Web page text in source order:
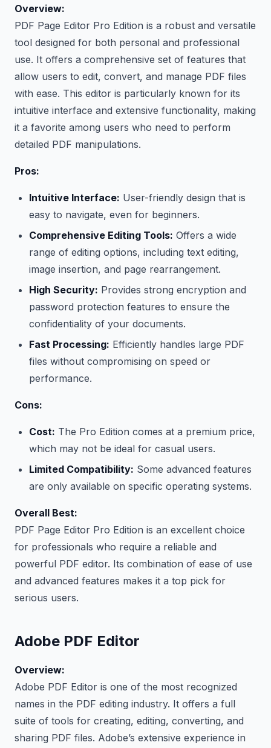
Overview:
PDF Page Editor Pro Edition is a robust and versatile
tool designed for both personal and professional
use. It offers a comprehensive set of features that
allow users to edit, convert, and manage PDF files
with ease. This editor is particularly known for its
intuitive interface and extensive functionality, making
it a favorite among users who need to perform
detailed PDF manipulations.
Pros:
Intuitive Interface: User-friendly design that is
easy to navigate, even for beginners.
Comprehensive Editing Tools: Offers a wide
range of editing options, including text editing,
image insertion, and page rearrangement.
High Security: Provides strong encryption and
password protection features to ensure the
confidentiality of your documents.
Fast Processing: Efficiently handles large PDF
files without compromising on speed or
performance.
Cons:
Cost: The Pro Edition comes at a premium price,
which may not be ideal for casual users.
Limited Compatibility: Some advanced features
are only available on specific operating systems.
Overall Best:
PDF Page Editor Pro Edition is an excellent choice
for professionals who require a reliable and
powerful PDF editor. Its combination of ease of use
and advanced features makes it a top pick for
serious users.
Adobe PDF Editor
Overview:
Adobe PDF Editor is one of the most recognized
names in the PDF editing industry. It offers a full
suite of tools for creating, editing, converting, and
sharing PDF files. Adobe’s extensive experience in